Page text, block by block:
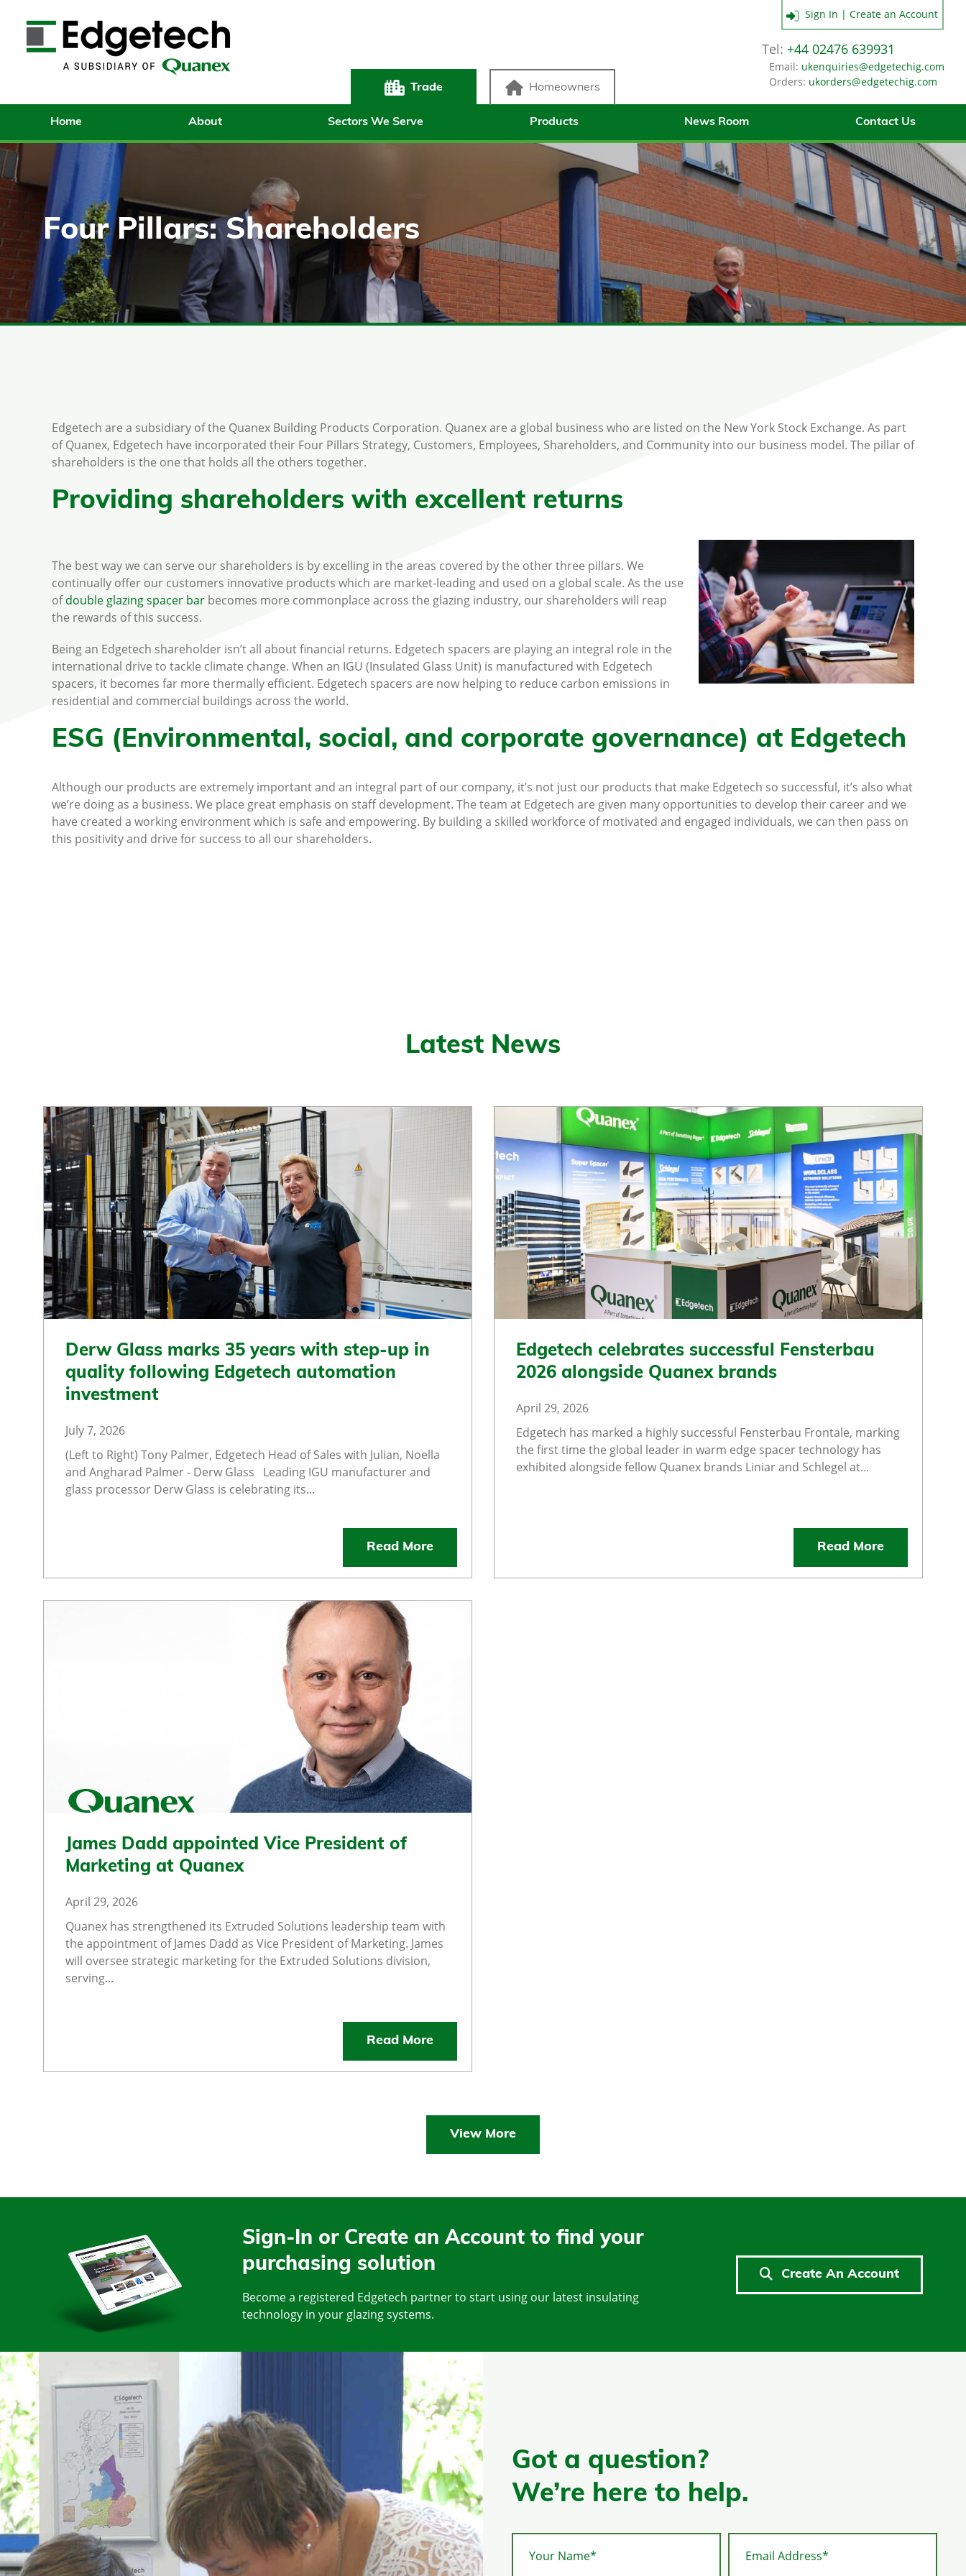
Sign In | Create an Account
Tel: +44 02476 639931
Email: ukenquiries@edgetechig.com
Orders: ukorders@edgetechig.com
Trade Homeowners
Home About Sectors We Serve Products News Room Contact Us
Four Pillars: Shareholders
Edgetech are a subsidiary of the Quanex Building Products Corporation. Quanex are a global business who are listed on the New York Stock Exchange. As part
of Quanex, Edgetech have incorporated their Four Pillars Strategy, Customers, Employees, Shareholders, and Community into our business model. The pillar of
shareholders is the one that holds all the others together.
Providing shareholders with excellent returns
The best way we can serve our shareholders is by excelling in the areas covered by the other three pillars. We
continually offer our customers innovative products which are market-leading and used on a global scale. As the use
ofdouble glazing spacer bar becomes more commonplace across the glazing industry, our shareholders will reap
the rewards of this success.
Being an Edgetech shareholder isn’t all about financial returns. Edgetech spacers are playing an integral role in the
international drive to tackle climate change. When an IGU (Insulated Glass Unit) is manufactured with Edgetech
spacers, it becomes far more thermally efficient. Edgetech spacers are now helping to reduce carbon emissions in
residential and commercial buildings across the world.
ESG (Environmental, social, and corporate governance) at Edgetech
Although our products are extremely important and an integral part of our company, it’s not just our products that make Edgetech so successful, it’s also what
we’re doing as a business. We place great emphasis on staff development. The team at Edgetech are given many opportunities to develop their career and we
have created a working environment which is safe and empowering. By building a skilled workforce of motivated and engaged individuals, we can then pass on
this positivity and drive for success to all our shareholders.
Latest News
Derw Glass marks 35 years with step-up in
quality following Edgetech automation
investment
July 7, 2026
(Left to Right) Tony Palmer, Edgetech Head of Sales with Julian, Noella
and Angharad Palmer - Derw Glass Leading IGU manufacturer and
glass processor Derw Glass is celebrating its...
Read More
Edgetech celebrates successful Fensterbau
2026 alongside Quanex brands
April 29, 2026
Edgetech has marked a highly successful Fensterbau Frontale, marking
the first time the global leader in warm edge spacer technology has
exhibited alongside fellow Quanex brands Liniar and Schlegel at...
Read More
James Dadd appointed Vice President of
Marketing at Quanex
April 29, 2026
Quanex has strengthened its Extruded Solutions leadership team with
the appointment of James Dadd as Vice President of Marketing. James
will oversee strategic marketing for the Extruded Solutions division,
serving...
Read More
View More
Sign-In or Create an Account to find your
purchasing solution
Become a registered Edgetech partner to start using our latest insulating
technology in your glazing systems.
Create An Account
Got a question?
We’re here to help.
Your Name* Email Address*